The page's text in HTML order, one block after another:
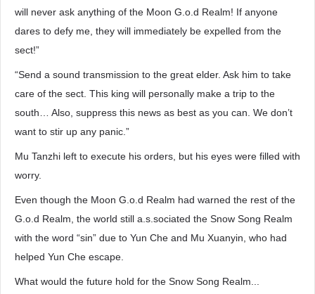
will never ask anything of the Moon G.o.d Realm! If anyone
dares to defy me, they will immediately be expelled from the
sect!”
“Send a sound transmission to the great elder. Ask him to take
care of the sect. This king will personally make a trip to the
south… Also, suppress this news as best as you can. We don’t
want to stir up any panic.”
Mu Tanzhi left to execute his orders, but his eyes were filled with
worry.
Even though the Moon G.o.d Realm had warned the rest of the
G.o.d Realm, the world still a.s.sociated the Snow Song Realm
with the word “sin” due to Yun Che and Mu Xuanyin, who had
helped Yun Che escape.
What would the future hold for the Snow Song Realm...